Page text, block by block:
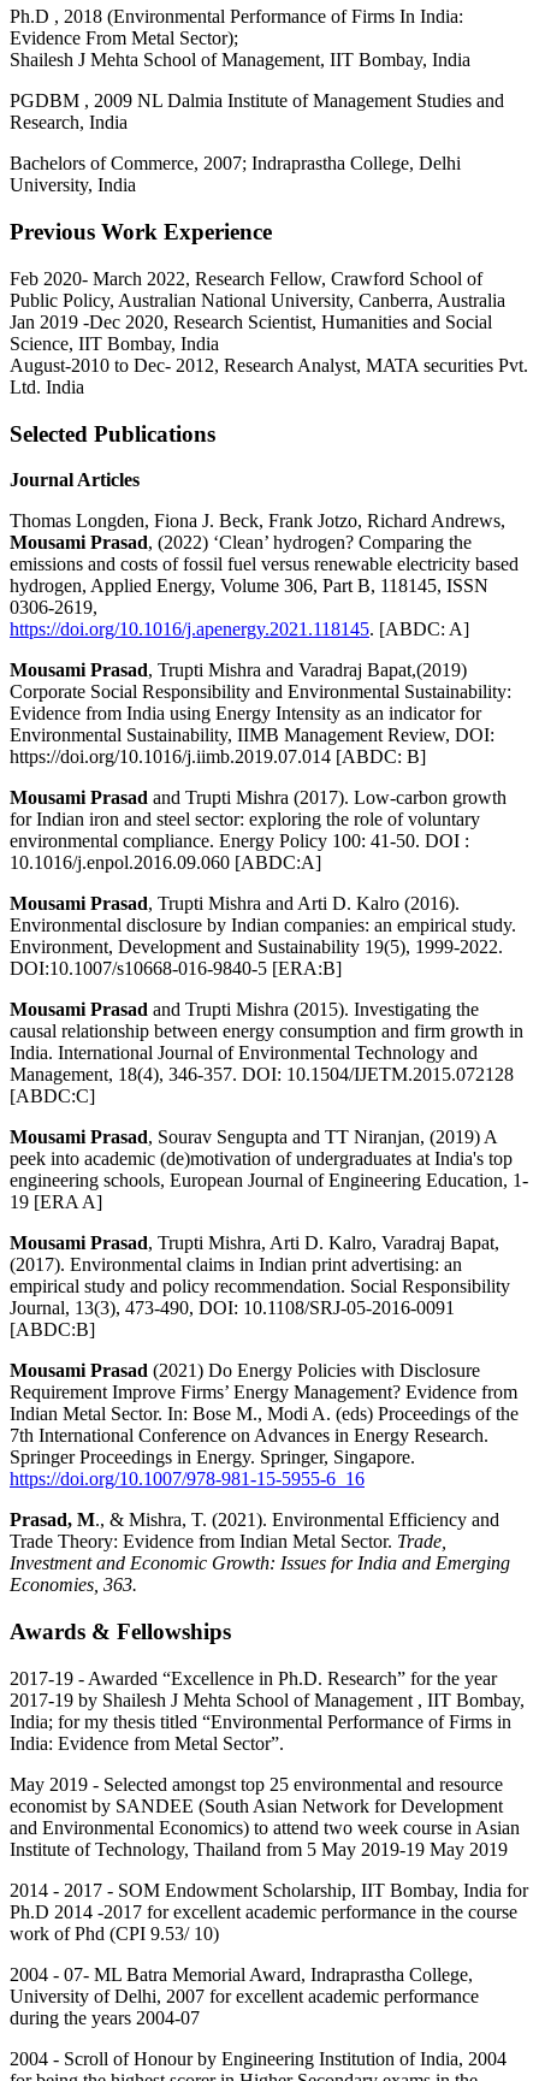
Ph.D , 2018 (Environmental Performance of Firms In India:
Evidence From Metal Sector);
Shailesh J Mehta School of Management, IIT Bombay, India
PGDBM , 2009 NL Dalmia Institute of Management Studies and
Research, India
Bachelors of Commerce, 2007; Indraprastha College, Delhi
University, India
Previous Work Experience
Feb 2020- March 2022, Research Fellow, Crawford School of
Public Policy, Australian National University, Canberra, Australia
Jan 2019 -Dec 2020, Research Scientist, Humanities and Social
Science, IIT Bombay, India
August-2010 to Dec- 2012, Research Analyst, MATA securities Pvt.
Ltd. India
Selected Publications
Journal Articles
Thomas Longden, Fiona J. Beck, Frank Jotzo, Richard Andrews,
Mousami Prasad, (2022) ‘Clean’ hydrogen? Comparing the
emissions and costs of fossil fuel versus renewable electricity based
hydrogen, Applied Energy, Volume 306, Part B, 118145, ISSN
0306-2619,
https://doi.org/10.1016/j.apenergy.2021.118145. [ABDC: A]
Mousami Prasad, Trupti Mishra and Varadraj Bapat,(2019)
Corporate Social Responsibility and Environmental Sustainability:
Evidence from India using Energy Intensity as an indicator for
Environmental Sustainability, IIMB Management Review, DOI:
https://doi.org/10.1016/j.iimb.2019.07.014 [ABDC: B]
Mousami Prasad and Trupti Mishra (2017). Low-carbon growth
for Indian iron and steel sector: exploring the role of voluntary
environmental compliance. Energy Policy 100: 41-50. DOI :
10.1016/j.enpol.2016.09.060 [ABDC:A]
Mousami Prasad, Trupti Mishra and Arti D. Kalro (2016).
Environmental disclosure by Indian companies: an empirical study.
Environment, Development and Sustainability 19(5), 1999-2022.
DOI:10.1007/s10668-016-9840-5 [ERA:B]
Mousami Prasad and Trupti Mishra (2015). Investigating the
causal relationship between energy consumption and firm growth in
India. International Journal of Environmental Technology and
Management, 18(4), 346-357. DOI: 10.1504/IJETM.2015.072128
[ABDC:C]
Mousami Prasad, Sourav Sengupta and TT Niranjan, (2019) A
peek into academic (de)motivation of undergraduates at India's top
engineering schools, European Journal of Engineering Education, 1-
19 [ERA A]
Mousami Prasad, Trupti Mishra, Arti D. Kalro, Varadraj Bapat,
(2017). Environmental claims in Indian print advertising: an
empirical study and policy recommendation. Social Responsibility
Journal, 13(3), 473-490, DOI: 10.1108/SRJ-05-2016-0091
[ABDC:B]
Mousami Prasad (2021) Do Energy Policies with Disclosure
Requirement Improve Firms’ Energy Management? Evidence from
Indian Metal Sector. In: Bose M., Modi A. (eds) Proceedings of the
7th International Conference on Advances in Energy Research.
Springer Proceedings in Energy. Springer, Singapore.
https://doi.org/10.1007/978-981-15-5955-6_16
Prasad, M., & Mishra, T. (2021). Environmental Efficiency and
Trade Theory: Evidence from Indian Metal Sector. Trade,
Investment and Economic Growth: Issues for India and Emerging
Economies, 363.
Awards & Fellowships
2017-19 - Awarded “Excellence in Ph.D. Research” for the year
2017-19 by Shailesh J Mehta School of Management , IIT Bombay,
India; for my thesis titled “Environmental Performance of Firms in
India: Evidence from Metal Sector”.
May 2019 - Selected amongst top 25 environmental and resource
economist by SANDEE (South Asian Network for Development
and Environmental Economics) to attend two week course in Asian
Institute of Technology, Thailand from 5 May 2019-19 May 2019
2014 - 2017 - SOM Endowment Scholarship, IIT Bombay, India for
Ph.D 2014 -2017 for excellent academic performance in the course
work of Phd (CPI 9.53/ 10)
2004 - 07- ML Batra Memorial Award, Indraprastha College,
University of Delhi, 2007 for excellent academic performance
during the years 2004-07
2004 - Scroll of Honour by Engineering Institution of India, 2004